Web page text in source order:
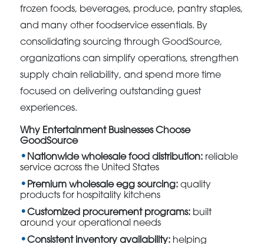
frozen foods, beverages, produce, pantry staples,
and many other foodservice essentials. By
consolidating sourcing through GoodSource,
organizations can simplify operations, strengthen
supply chain reliability, and spend more time
focused on delivering outstanding guest
experiences.
Why Entertainment Businesses Choose
GoodSource
Nationwide wholesale food distribution: reliable
service across the United States
Premium wholesale egg sourcing: quality
products for hospitality kitchens
Customized procurement programs: built
around your operational needs
Consistent inventory availability: helping